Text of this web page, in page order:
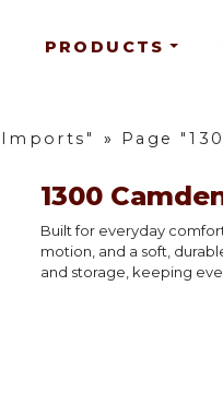
PRODUCTS
» Page
1300
Built for everyday
motion, and a soft,
and storage, keeping